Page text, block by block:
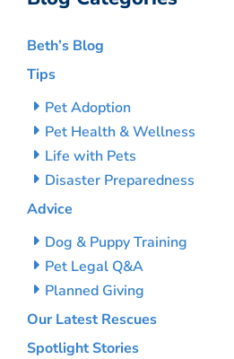
Beth’s Blog
Tips
Pet Adoption
Pet Health & Wellness
Life with Pets
Disaster Preparedness
Advice
Dog & Puppy Training
Pet Legal Q&A
Planned Giving
Our Latest Rescues
Spotlight Stories